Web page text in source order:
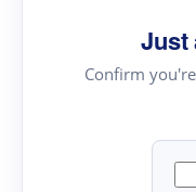
Just
Confirm